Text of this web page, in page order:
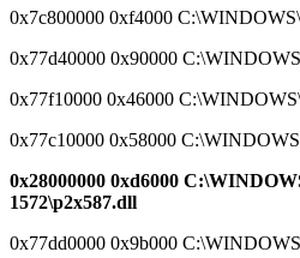
0x7c800000 0xf4000
0x77d40000 0x90000
0x77f10000 0x46000
0x77c10000 0x58000
0x28000000 0xd6000
1572\p2x587.dll
0x77dd0000 0x9b000